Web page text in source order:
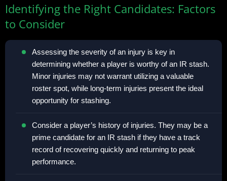
Identifying the Right Candidates: Factors
to Consider
Assessing the severity of an injury is key in
determining whether a player is worthy of an IR stash.
Minor injuries may not warrant utilizing a valuable
roster spot, while long-term injuries present the ideal
opportunity for stashing.
Consider a player’s history of injuries. They may be a
prime candidate for an IR stash if they have a track
record of recovering quickly and returning to peak
performance.